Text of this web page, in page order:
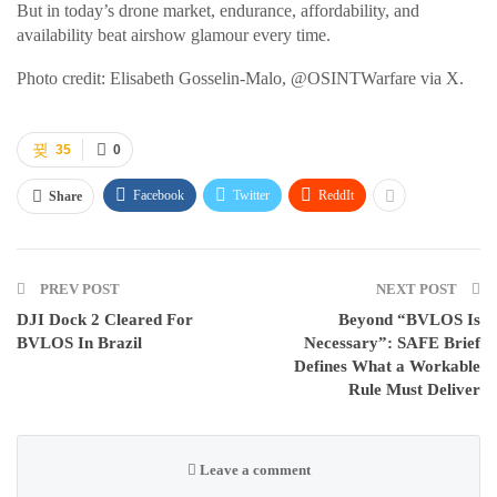
But in today’s drone market, endurance, affordability, and
availability beat airshow glamour every time.
Photo credit: Elisabeth Gosselin-Malo, @OSINTWarfare via X.
0
35
Share Facebook Twitter ReddIt
PREV POST
DJI Dock 2 Cleared For
BVLOS In Brazil
NEXT POST
Beyond “BVLOS Is
Necessary”: SAFE Brief
Defines What a Workable
Rule Must Deliver
Leave a comment